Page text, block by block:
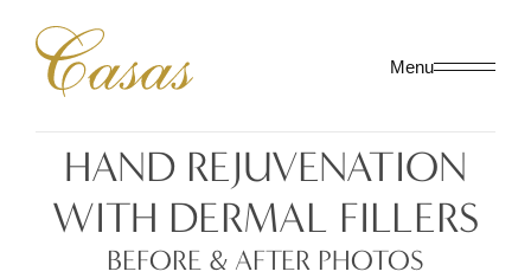
Menu
HAND REJUVENATION
WITH DERMAL FILLERS
BEFORE & AFTER PHOTOS